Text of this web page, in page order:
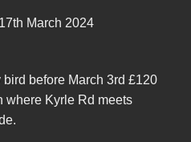
March 2024
before March 3rd £120
where Kyrle Rd meets